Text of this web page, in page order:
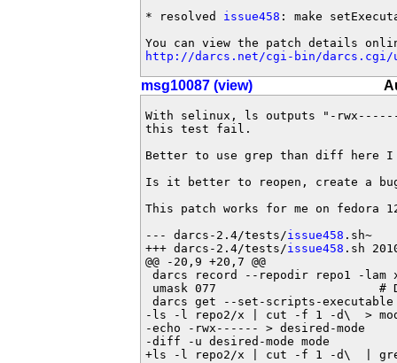
* resolved issue458 : make
http://darcs.net/cgi-bin/darcs.cgi/
msg10087 (view)
With selinux, ls outputs "-
this test fail.
Better to use grep than diff here
Is it better to reopen, create a
This patch works for me on fedora
--- darcs-2.4/tests/issue458 .sh~	2010-02-27 04:10:08.000000000 +1000
+++ darcs-2.4/tests/issue458 .sh	2010-03-01 14:52:54.000000000 +1000
@@ -20,9 +20,7 @@
darcs record --repodir repo1 -lam
umask 077                       #
darcs get --set-scripts-executable
-ls -l repo2/x | cut -f 1 -d\  >
-echo -rwx------ > desired-mode
-diff -u desired-mode mode
+ls -l repo2/x | cut -f 1 -d\  |